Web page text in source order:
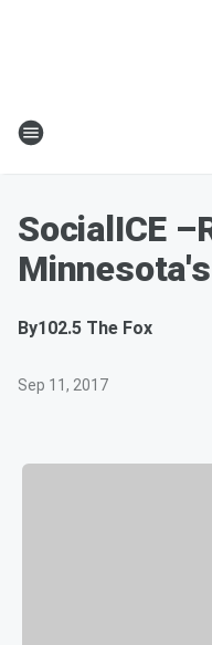
SocialICE
By102.5 The Fox
Sep 11, 2017